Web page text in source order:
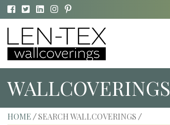
WALLCOVERINGS
HOME / SEARCH WALLCOVERINGS /